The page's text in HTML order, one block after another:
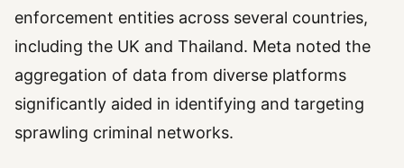
enforcement entities across several countries,
including the UK and Thailand. Meta noted the
aggregation of data from diverse platforms
significantly aided in identifying and targeting
sprawling criminal networks.